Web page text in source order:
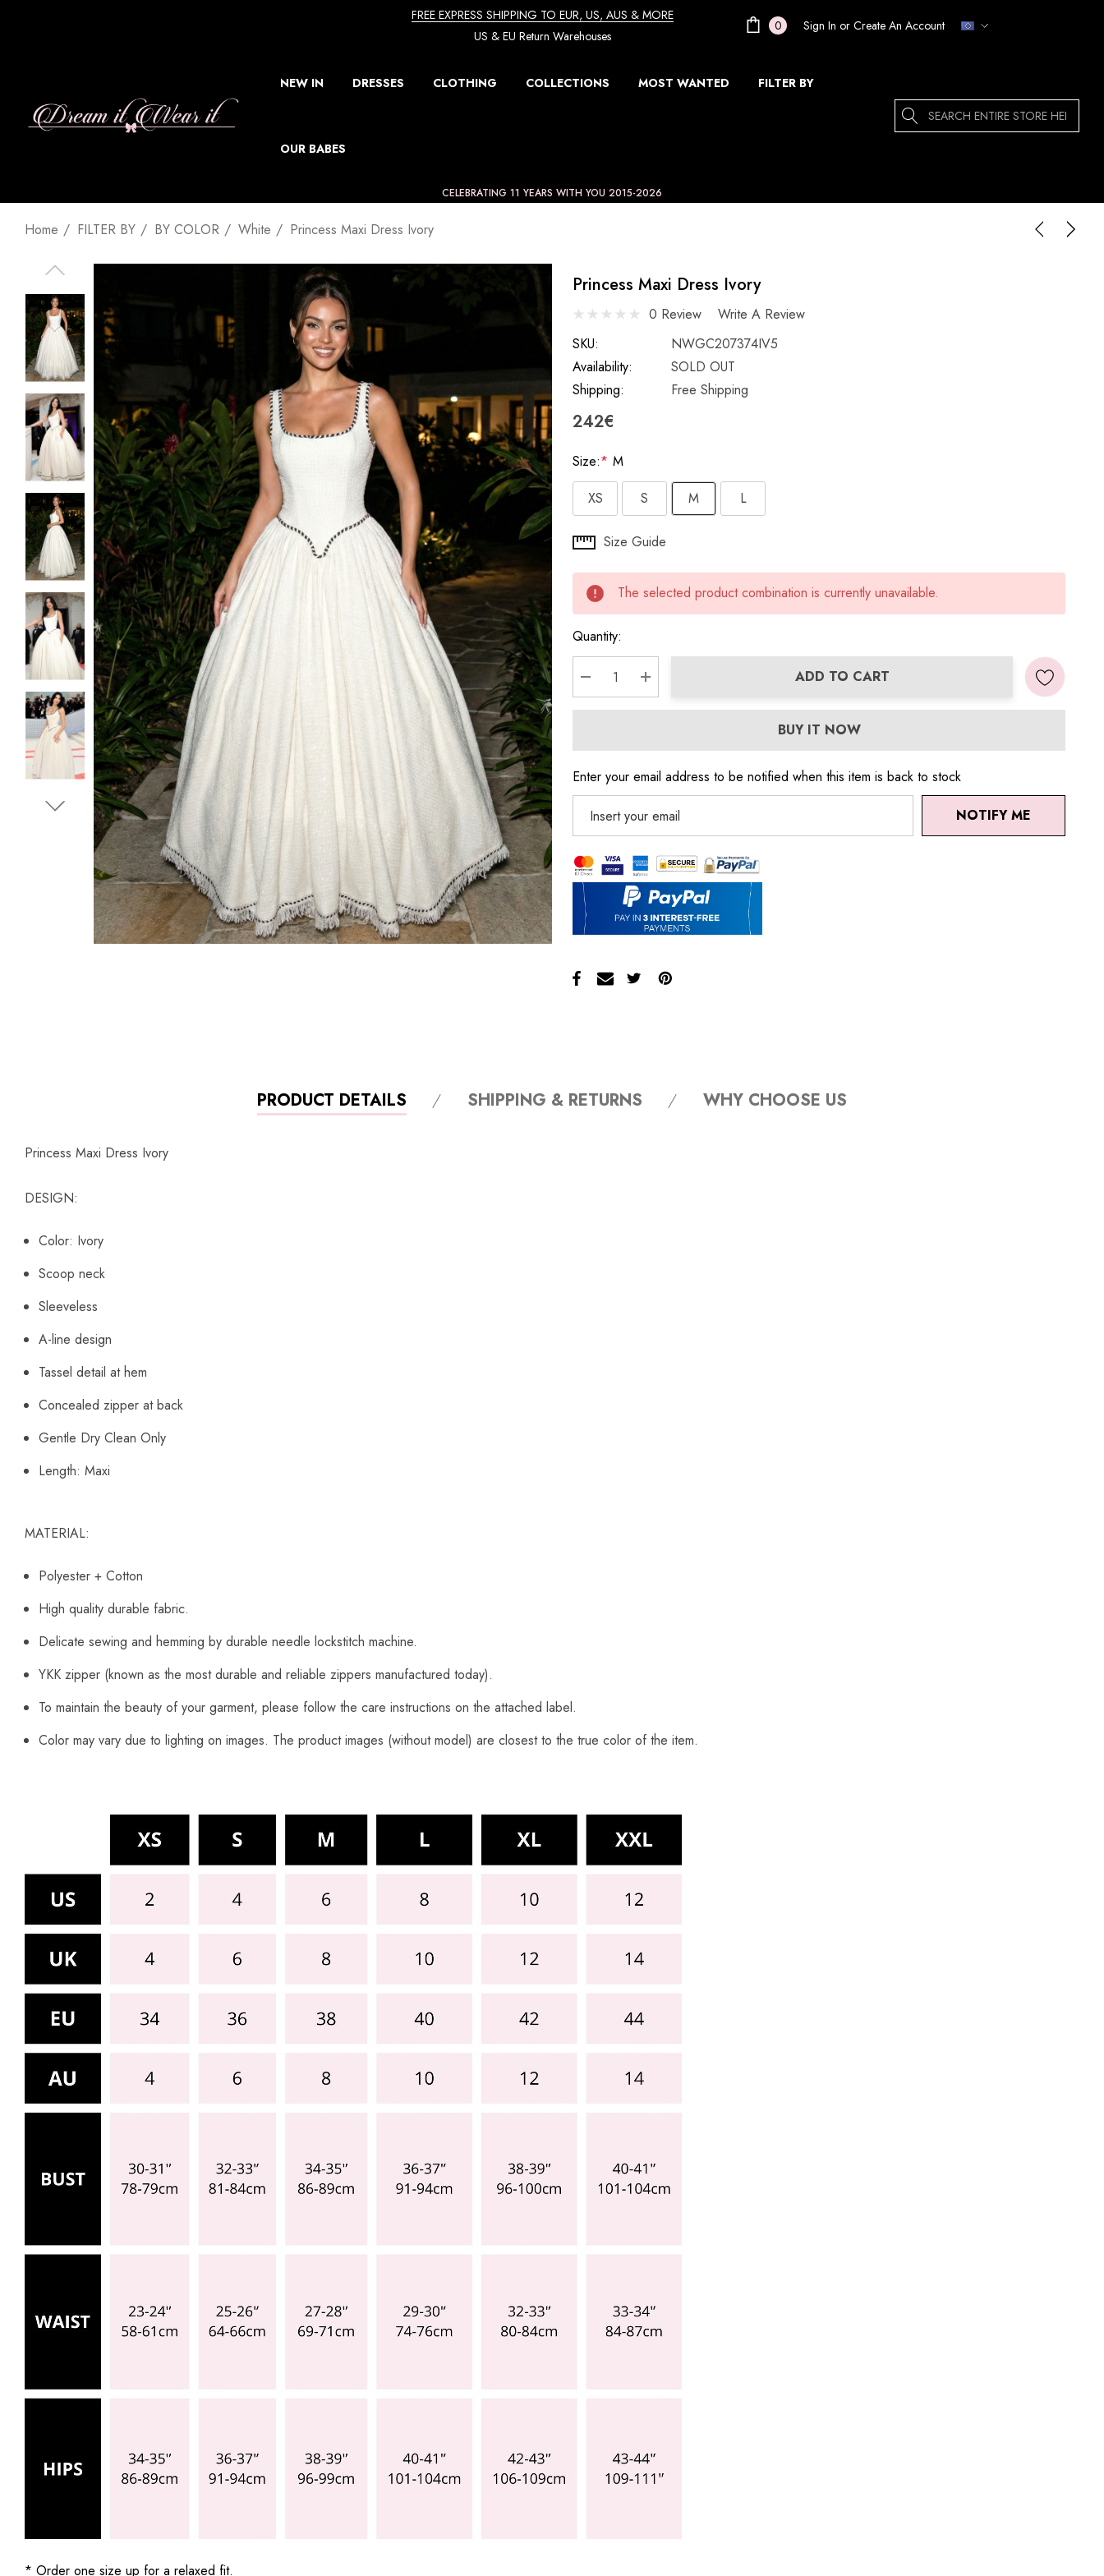
FREE EXPRESS SHIPPING TO EUR, US, AUS & MORE
US & EU Return Warehouses
0 Sign In or Create An Account
NEW IN DRESSES CLOTHING COLLECTIONS MOST WANTED FILTER BY
OUR BABES
Search
CELEBRATING 11 YEARS WITH YOU 2015-2026
Home FILTER BY BY COLOR White Princess Maxi Dress Ivory
Princess Maxi Dress Ivory
0 Review
Write A Review
SKU:
NWGC207374IV5
Availability:
SOLD OUT
Shipping:
Free Shipping
242€
Size:* M
XS
S M L
Hurry
Current
stock:
Size Guide
The selected product combination is currently unavailable.
Quantity:
DECREASE QUANTITY:
INCREASE QUANTITY:
ADD TO CART
BUY IT NOW
Enter your email address to be notified when this item is back to stock
NOTIFY ME
PRODUCT DETAILS SHIPPING & RETURNS WHY CHOOSE US
Princess Maxi Dress Ivory
DESIGN:
Color: Ivory
Scoop neck
Sleeveless
A-line design
Tassel detail at hem
Concealed zipper at back
Gentle Dry Clean Only
Length: Maxi
MATERIAL:
Polyester + Cotton
High quality durable fabric.
Delicate sewing and hemming by durable needle lockstitch machine.
YKK zipper (known as the most durable and reliable zippers manufactured today).
To maintain the beauty of your garment, please follow the care instructions on the attached label.
Color may vary due to lighting on images. The product images (without model) are closest to the true color of the item.
* Order one size up for a relaxed fit.